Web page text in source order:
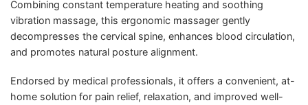
Combining constant temperature heating and soothing
vibration massage, this ergonomic massager gently
decompresses the cervical spine, enhances blood circulation,
and promotes natural posture alignment.
Endorsed by medical professionals, it offers a convenient, at-
home solution for pain relief, relaxation, and improved well-